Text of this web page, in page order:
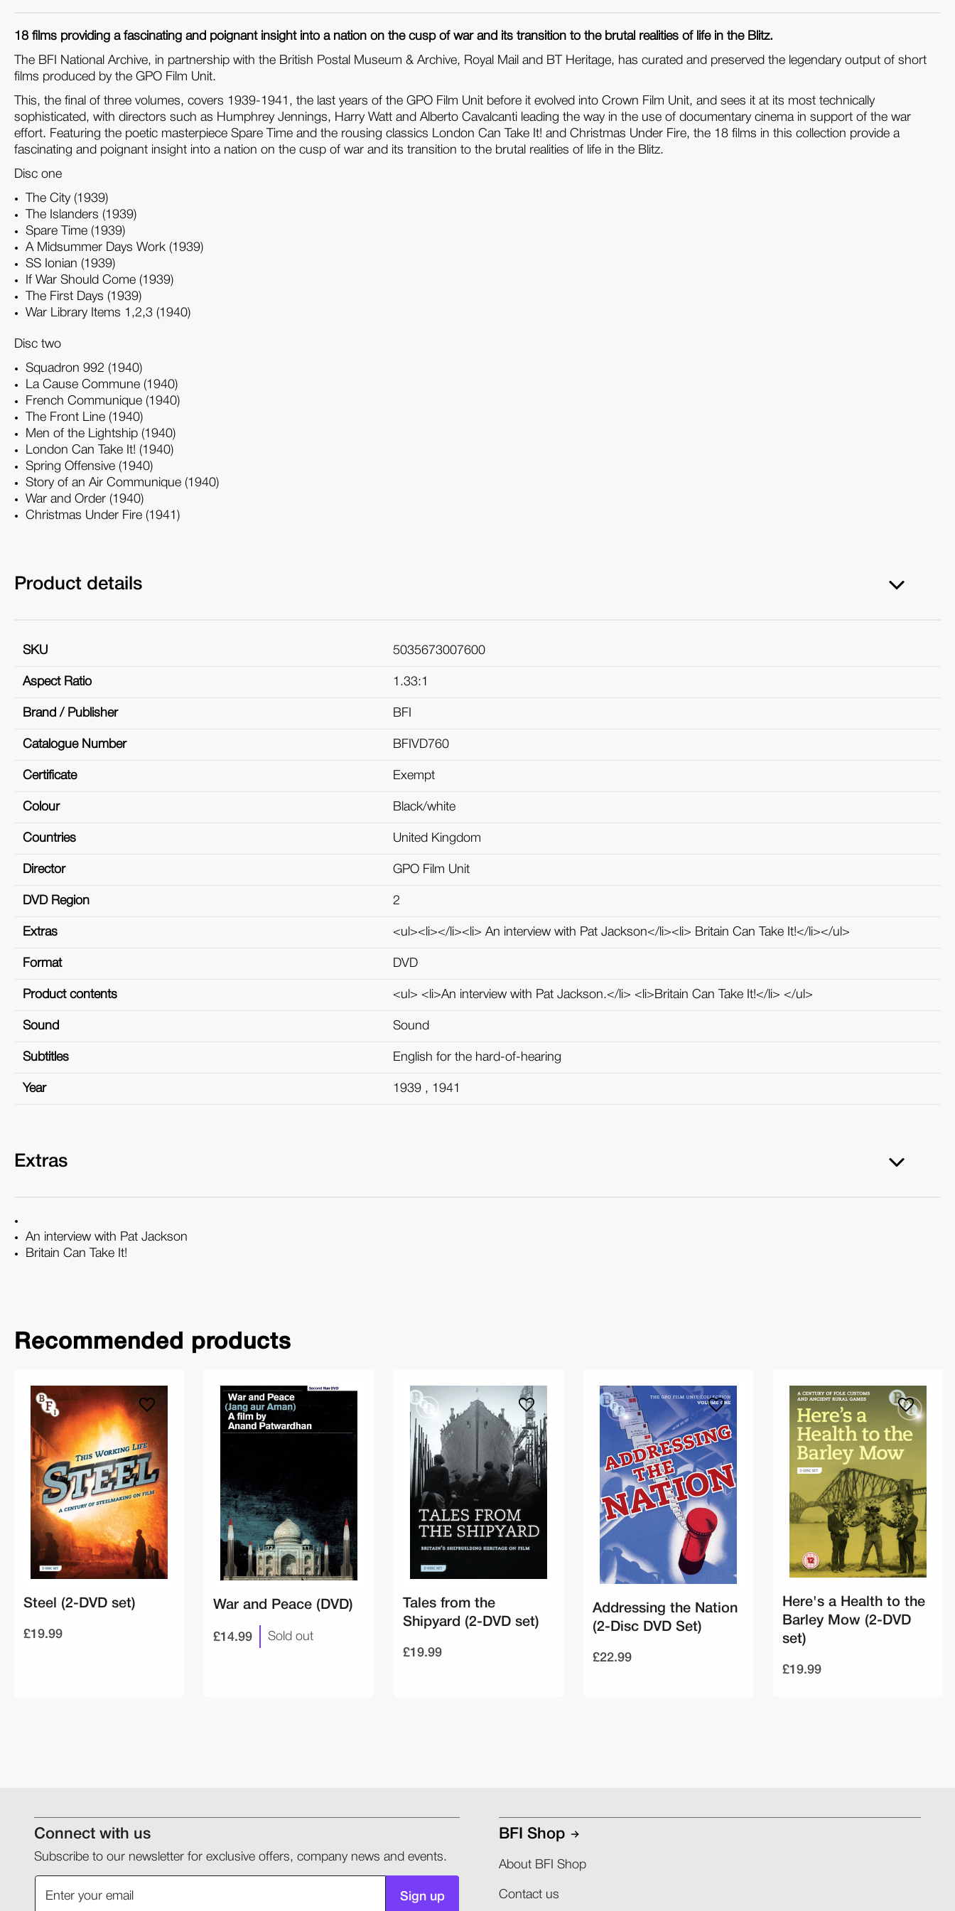
18 films providing a fascinating and poignant insight into a nation on the cusp of war and its transition to the brutal realities of life in the Blitz.
The BFI National Archive, in partnership with the British Postal Museum & Archive, Royal Mail and BT Heritage, has curated and preserved the legendary output of short
films produced by the GPO Film Unit.
This, the final of three volumes, covers 1939-1941, the last years of the GPO Film Unit before it evolved into Crown Film Unit, and sees it at its most technically
sophisticated, with directors such as Humphrey Jennings, Harry Watt and Alberto Cavalcanti leading the way in the use of documentary cinema in support of the war
effort. Featuring the poetic masterpiece Spare Time and the rousing classics London Can Take It! and Christmas Under Fire, the 18 films in this collection provide a
fascinating and poignant insight into a nation on the cusp of war and its transition to the brutal realities of life in the Blitz.
Disc one
The City (1939)
The Islanders (1939)
Spare Time (1939)
A Midsummer Days Work (1939)
SS Ionian (1939)
If War Should Come (1939)
The First Days (1939)
War Library Items 1,2,3 (1940)
Disc two
Squadron 992 (1940)
La Cause Commune (1940)
French Communique (1940)
The Front Line (1940)
Men of the Lightship (1940)
London Can Take It! (1940)
Spring Offensive (1940)
Story of an Air Communique (1940)
War and Order (1940)
Christmas Under Fire (1941)
Product details
SKU 5035673007600
Aspect Ratio 1.33:1
Brand / Publisher BFI
Catalogue Number BFIVD760
Certificate Exempt
Colour Black/white
Countries United Kingdom
Director GPO Film Unit
DVD Region 2
Extras <ul><li></li><li> An interview with Pat Jackson</li><li> Britain Can Take It!</li></ul>
Format DVD
Product contents <ul> <li>An interview with Pat Jackson.</li> <li>Britain Can Take It!</li> </ul>
Sound Sound
Subtitles English for the hard-of-hearing
Year 1939 , 1941
Extras
An interview with Pat Jackson
Britain Can Take It!
Recommended products
Steel (2-DVD set)
£19.99
War and Peace (DVD)
£14.99 Sold out
Tales from the
Shipyard (2-DVD set)
£19.99
Addressing the Nation
(2-Disc DVD Set)
£22.99
Here's a Health to the
Barley Mow (2-DVD
set)
£19.99
Connect with us
Subscribe to our newsletter for exclusive offers, company news and events.
Sign up
BFI Shop
About BFI Shop
Contact us